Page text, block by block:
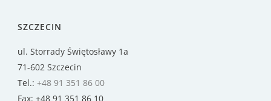
SZCZECIN
ul. Storrady Świętosławy 1a
71-602 Szczecin
Tel.: +48 91 351 86 00
Fax: +48 91 351 86 10